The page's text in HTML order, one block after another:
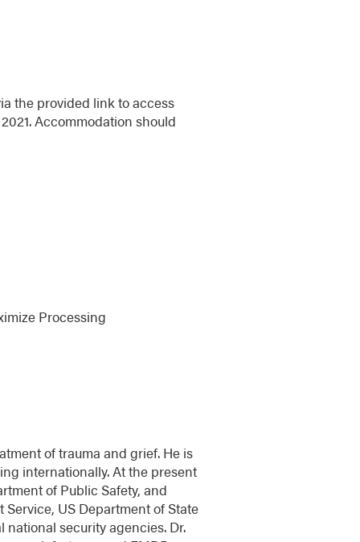
the provided link to access
Accommodation should
Processing
of trauma and grief. He is
internationally. At the present
of Public Safety, and
US Department of State
national security agencies. Dr.